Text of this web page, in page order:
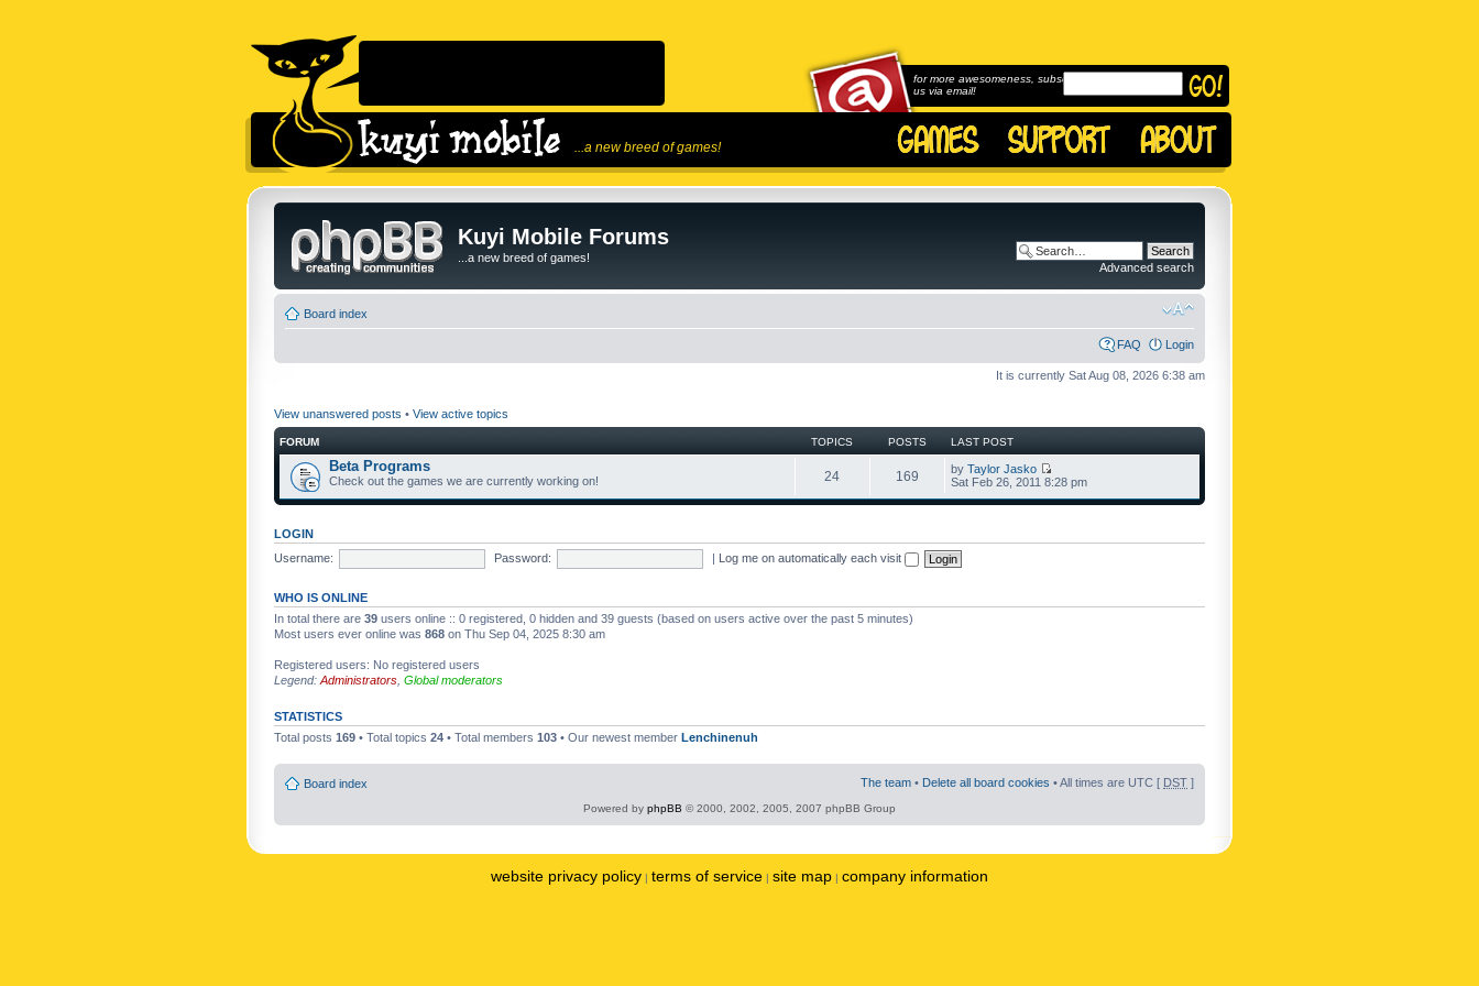
...a new breed of games!
for more awesomeness, subscribe to
us via email!
Kuyi Mobile Forums
...a new breed of games!
Advanced search
Board index
FAQ Login
It is currently Sat Aug 08, 2026 6:38 am
View unanswered posts • View active topics
FORUM TOPICS POSTS LAST POST
Beta Programs
Check out the games we are currently working on! 24 169 by Taylor Jasko
Sat Feb 26, 2011 8:28 pm
LOGIN
Username:
Password: | Log me on automatically each visit
WHO IS ONLINE
In total there are 39 users online :: 0 registered, 0 hidden and 39 guests (based on users active over the past 5 minutes)
Most users ever online was 868 on Thu Sep 04, 2025 8:30 am
Registered users: No registered users
Legend: Administrators Global moderators
STATISTICS
Total posts 169 • Total topics 24 • Total members 103 • Our newest member Lenchinenuh
Board index The team • Delete all board cookies • All times are UTC [ DST ]
Powered by phpBB © 2000, 2002, 2005, 2007 phpBB Group
website privacy policy | terms of service | site map | company information